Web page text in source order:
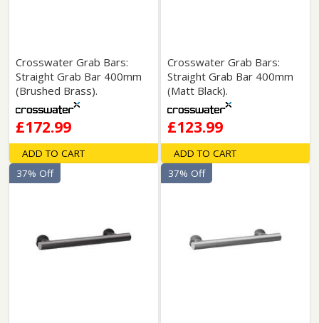
Crosswater Grab Bars:
Straight Grab Bar 400mm
(Brushed Brass).
£172.99
ADD TO CART
Crosswater Grab Bars:
Straight Grab Bar 400mm
(Matt Black).
£123.99
ADD TO CART
37% Off 37% Off